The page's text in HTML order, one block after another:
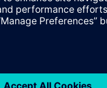
valve.